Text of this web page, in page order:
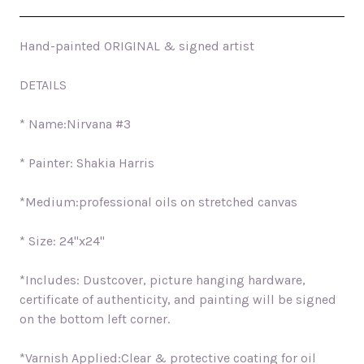
Hand-painted ORIGINAL & signed artist
DETAILS
* Name:Nirvana #3
* Painter: Shakia Harris
*Medium:professional oils on stretched canvas
* Size: 24"x24"
*Includes: Dustcover, picture hanging hardware,
certificate of authenticity, and painting will be signed
on the bottom left corner.
*Varnish Applied:Clear & protective coating for oil